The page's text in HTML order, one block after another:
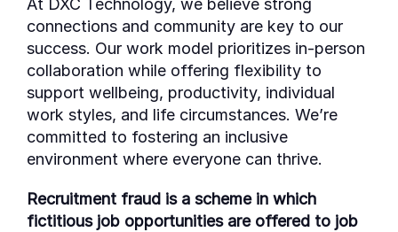
At DXC Technology, we believe strong
connections and community are key to our
success. Our work model prioritizes in-person
collaboration while offering flexibility to
support wellbeing, productivity, individual
work styles, and life circumstances. We’re
committed to fostering an inclusive
environment where everyone can thrive.
Recruitment fraud is a scheme in which
fictitious job opportunities are offered to job